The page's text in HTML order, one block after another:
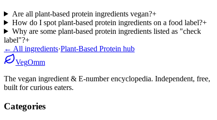
Are all plant-based protein ingredients vegan?+
How do I spot plant-based protein ingredients on a food label?+
Why are some plant-based protein ingredients listed as "check
label"?+
← All ingredients·Plant-Based Protein hub
VegOmm
The vegan ingredient & E-number encyclopedia. Independent, free,
built for curious eaters.
Categories